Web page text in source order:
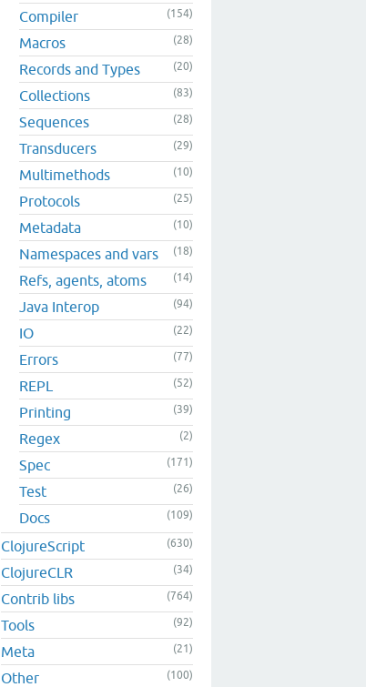
Compiler (154)
Macros (28)
Records and Types (20)
Collections (83)
Sequences (28)
Transducers (29)
Multimethods (10)
Protocols (25)
Metadata (10)
Namespaces and vars (18)
Refs, agents, atoms (14)
Java Interop (94)
IO (22)
Errors (77)
REPL (52)
Printing (39)
Regex (2)
Spec (171)
Test (26)
Docs (109)
ClojureScript (630)
ClojureCLR (34)
Contrib libs (764)
Tools (92)
Meta (21)
Other (100)